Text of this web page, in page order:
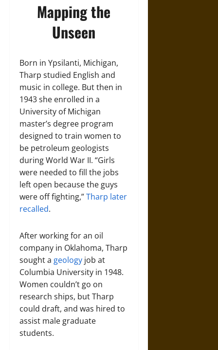
Mapping the
Unseen
Born in Ypsilanti, Michigan,
Tharp studied English and
music in college. But then in
1943 she enrolled in a
University of Michigan
master’s degree program
designed to train women to
be petroleum geologists
during World War II. “Girls
were needed to fill the jobs
left open because the guys
were off fighting,”Tharp later
recalled.
After working for an oil
company in Oklahoma, Tharp
sought a geology job at
Columbia University in 1948.
Women couldn’t go on
research ships, but Tharp
could draft, and was hired to
assist male graduate
students.